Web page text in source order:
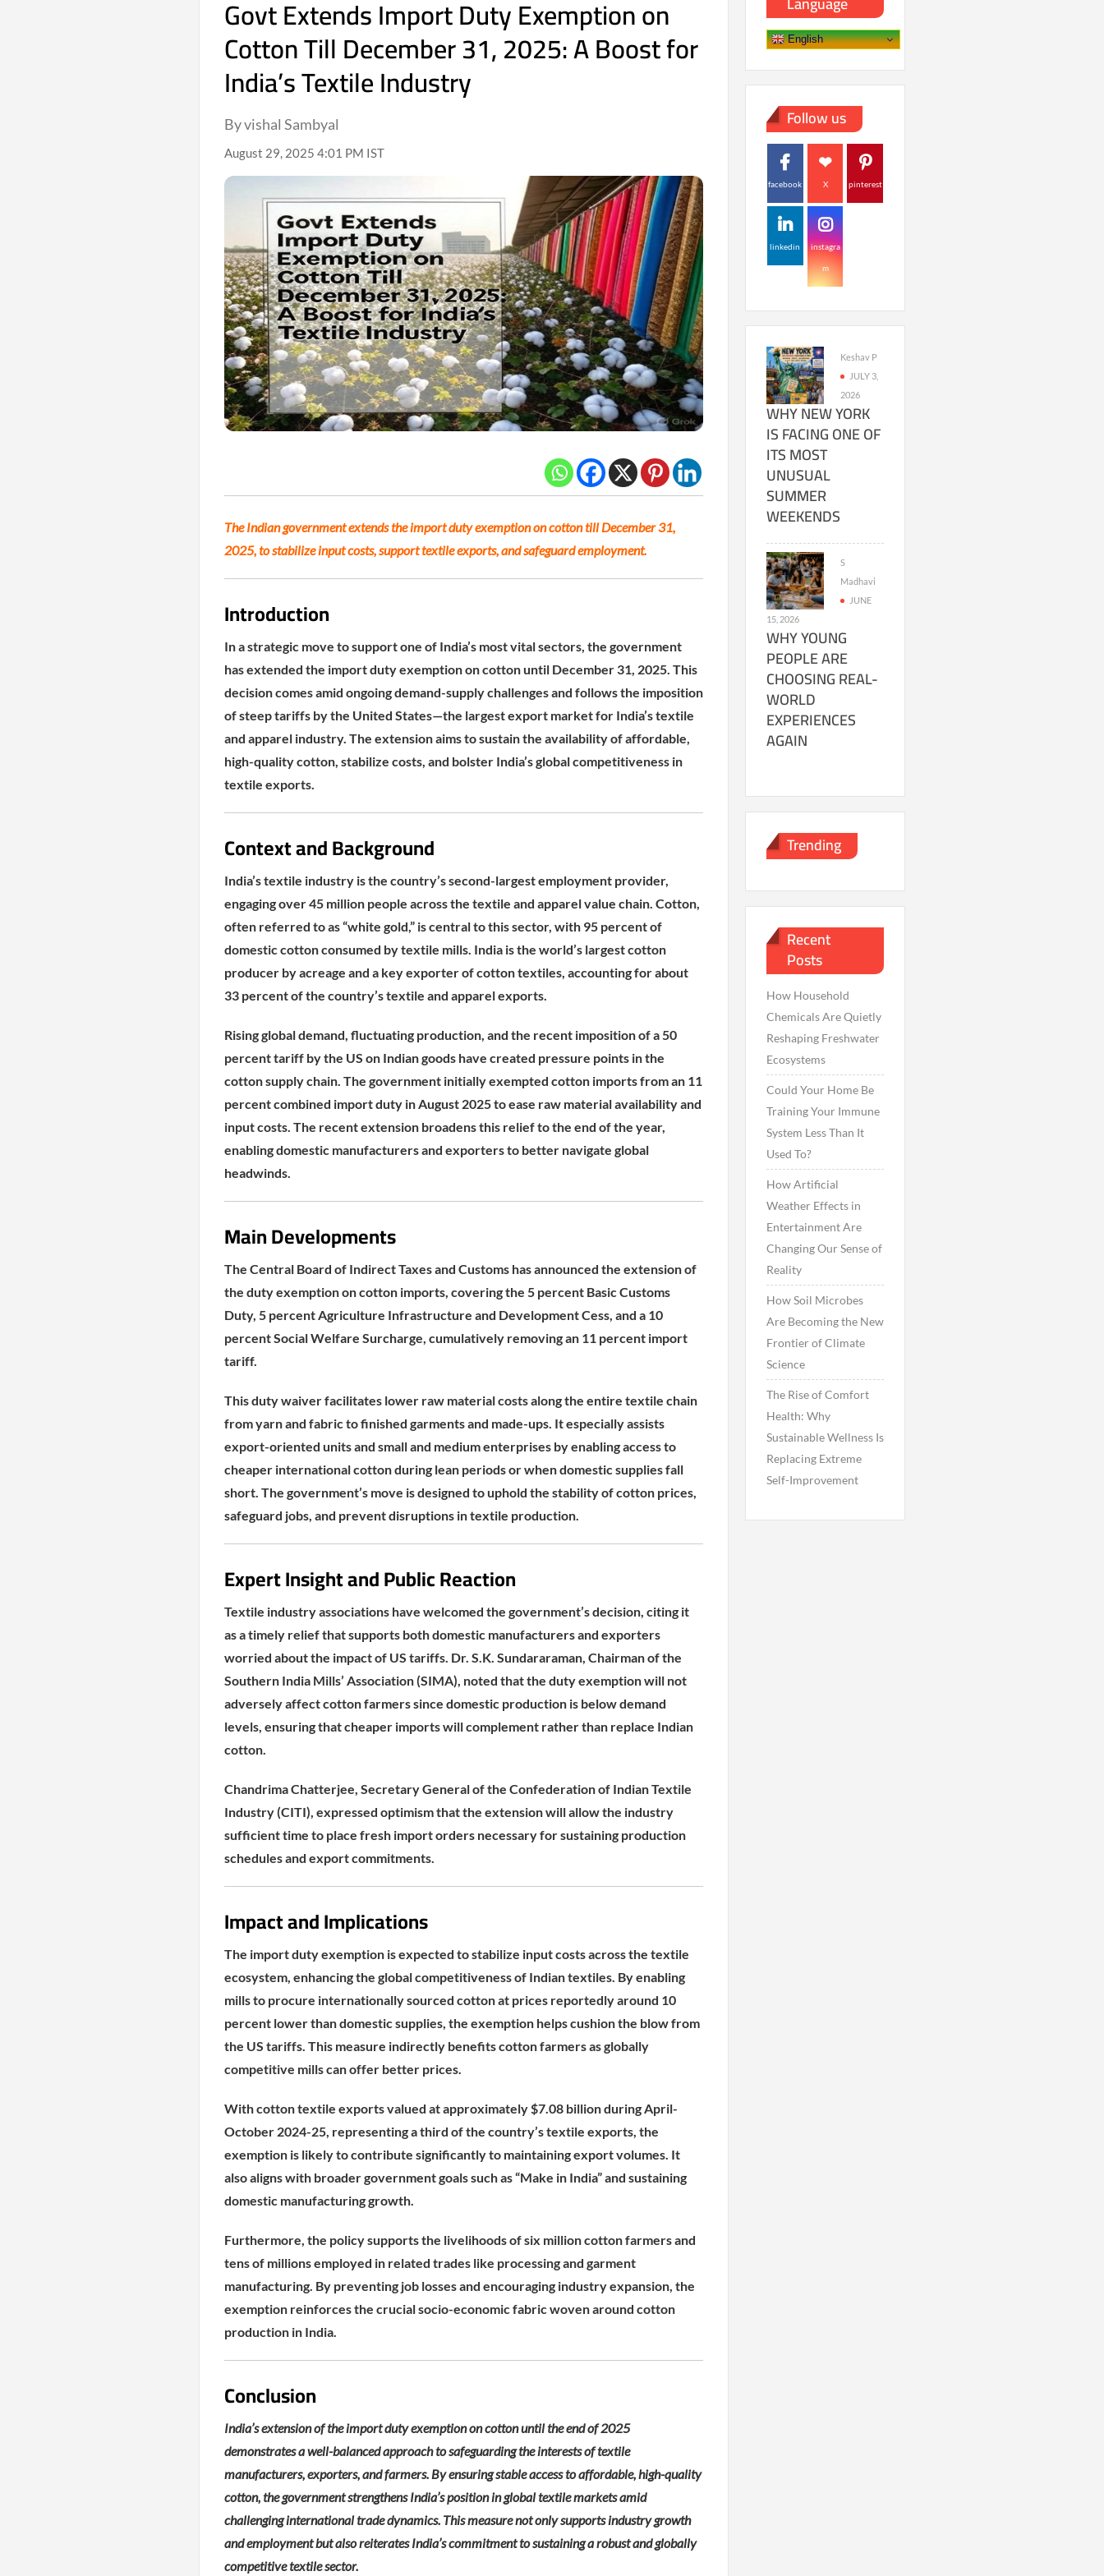
Govt Extends Import Duty Exemption on
Cotton Till December 31, 2025: A Boost for
India’s Textile Industry
By vishal Sambyal
August 29, 2025 4:01 PM IST
The Indian government extends the import duty exemption on cotton till December 31,
2025, to stabilize input costs, support textile exports, and safeguard employment.
Introduction
In a strategic move to support one of India’s most vital sectors, the government
has extended the import duty exemption on cotton until December 31, 2025. This
decision comes amid ongoing demand-supply challenges and follows the imposition
of steep tariffs by the United States—the largest export market for India’s textile
and apparel industry. The extension aims to sustain the availability of affordable,
high-quality cotton, stabilize costs, and bolster India’s global competitiveness in
textile exports.
Context and Background
India’s textile industry is the country’s second-largest employment provider,
engaging over 45 million people across the textile and apparel value chain. Cotton,
often referred to as “white gold,” is central to this sector, with 95 percent of
domestic cotton consumed by textile mills. India is the world’s largest cotton
producer by acreage and a key exporter of cotton textiles, accounting for about
33 percent of the country’s textile and apparel exports.
Rising global demand, fluctuating production, and the recent imposition of a 50
percent tariff by the US on Indian goods have created pressure points in the
cotton supply chain. The government initially exempted cotton imports from an 11
percent combined import duty in August 2025 to ease raw material availability and
input costs. The recent extension broadens this relief to the end of the year,
enabling domestic manufacturers and exporters to better navigate global
headwinds.
Main Developments
The Central Board of Indirect Taxes and Customs has announced the extension of
the duty exemption on cotton imports, covering the 5 percent Basic Customs
Duty, 5 percent Agriculture Infrastructure and Development Cess, and a 10
percent Social Welfare Surcharge, cumulatively removing an 11 percent import
tariff.
This duty waiver facilitates lower raw material costs along the entire textile chain
from yarn and fabric to finished garments and made-ups. It especially assists
export-oriented units and small and medium enterprises by enabling access to
cheaper international cotton during lean periods or when domestic supplies fall
short. The government’s move is designed to uphold the stability of cotton prices,
safeguard jobs, and prevent disruptions in textile production.
Expert Insight and Public Reaction
Textile industry associations have welcomed the government’s decision, citing it
as a timely relief that supports both domestic manufacturers and exporters
worried about the impact of US tariffs. Dr. S.K. Sundararaman, Chairman of the
Southern India Mills’ Association (SIMA), noted that the duty exemption will not
adversely affect cotton farmers since domestic production is below demand
levels, ensuring that cheaper imports will complement rather than replace Indian
cotton.
Chandrima Chatterjee, Secretary General of the Confederation of Indian Textile
Industry (CITI), expressed optimism that the extension will allow the industry
sufficient time to place fresh import orders necessary for sustaining production
schedules and export commitments.
Impact and Implications
The import duty exemption is expected to stabilize input costs across the textile
ecosystem, enhancing the global competitiveness of Indian textiles. By enabling
mills to procure internationally sourced cotton at prices reportedly around 10
percent lower than domestic supplies, the exemption helps cushion the blow from
the US tariffs. This measure indirectly benefits cotton farmers as globally
competitive mills can offer better prices.
With cotton textile exports valued at approximately $7.08 billion during April-
October 2024-25, representing a third of the country’s textile exports, the
exemption is likely to contribute significantly to maintaining export volumes. It
also aligns with broader government goals such as “Make in India” and sustaining
domestic manufacturing growth.
Furthermore, the policy supports the livelihoods of six million cotton farmers and
tens of millions employed in related trades like processing and garment
manufacturing. By preventing job losses and encouraging industry expansion, the
exemption reinforces the crucial socio-economic fabric woven around cotton
production in India.
Conclusion
India’s extension of the import duty exemption on cotton until the end of 2025
demonstrates a well-balanced approach to safeguarding the interests of textile
manufacturers, exporters, and farmers. By ensuring stable access to affordable, high-quality
cotton, the government strengthens India’s position in global textile markets amid
challenging international trade dynamics. This measure not only supports industry growth
and employment but also reiterates India’s commitment to sustaining a robust and globally
competitive textile sector.
English
Follow us
facebook X pinterest
linkedin instagra
m
Keshav P
JULY 3,
2026
WHY NEW YORK
IS FACING ONE OF
ITS MOST
UNUSUAL
SUMMER
WEEKENDS
S
Madhavi
JUNE
15, 2026
WHY YOUNG
PEOPLE ARE
CHOOSING REAL-
WORLD
EXPERIENCES
AGAIN
Trending
Recent
Posts
How Household
Chemicals Are Quietly
Reshaping Freshwater
Ecosystems
Could Your Home Be
Training Your Immune
System Less Than It
Used To?
How Artificial
Weather Effects in
Entertainment Are
Changing Our Sense of
Reality
How Soil Microbes
Are Becoming the New
Frontier of Climate
Science
The Rise of Comfort
Health: Why
Sustainable Wellness Is
Replacing Extreme
Self-Improvement